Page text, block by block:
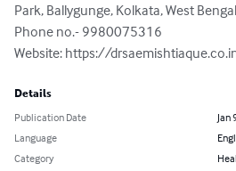
Park, Ballygunge, Kolkata, West
Phone no.- 9980075316
Website: https://
Details
Publication Date
Jan
Language
Category